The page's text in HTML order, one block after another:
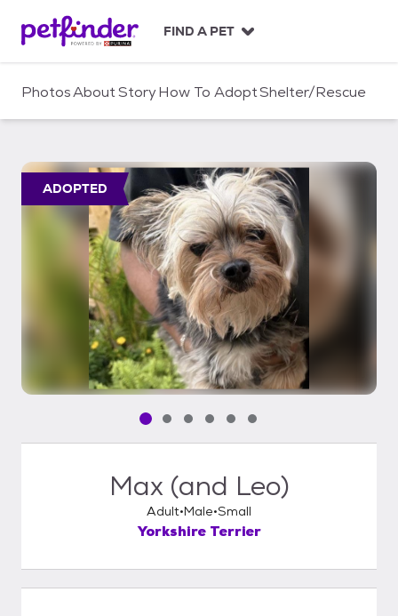
c
FIND A PET
PhotosAboutStoryHow To AdoptShelter/Rescue
ADOPTED
Pet media slide 1 of 6
Pet media slide 2 of 6
Pet media slide 3 of 6
Pet media slide 4 of 6
Pet media slide 5 of 6
Pet media slide 6 of 6
Max (and Leo)
Adult Male Small
Yorkshire Terrier